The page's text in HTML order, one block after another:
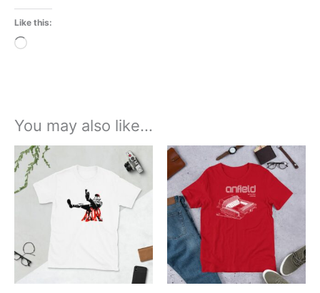
Like this:
Loading…
You may also like…
£21.00
£24.00
product
multiple
variants.
options
may
Price
range:
£22.99
through
£24.99
This
product
multiple
variants.
options
may